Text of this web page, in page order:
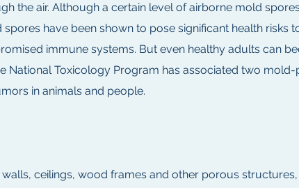
the air. Although a certain level of airborne mold
have been shown to pose significant health risks
immune systems. But even healthy adults can
National Toxicology Program has associated two
in animals and people.
ceilings, wood frames and other porous